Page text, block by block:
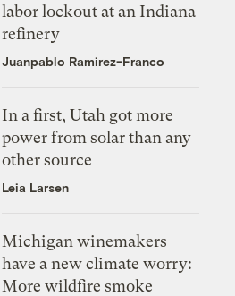
labor lockout at an Indiana
refinery
Juanpablo Ramirez-Franco
In a first, Utah got more
power from solar than any
other source
Leia Larsen
Michigan winemakers
have a new climate worry:
More wildfire smoke